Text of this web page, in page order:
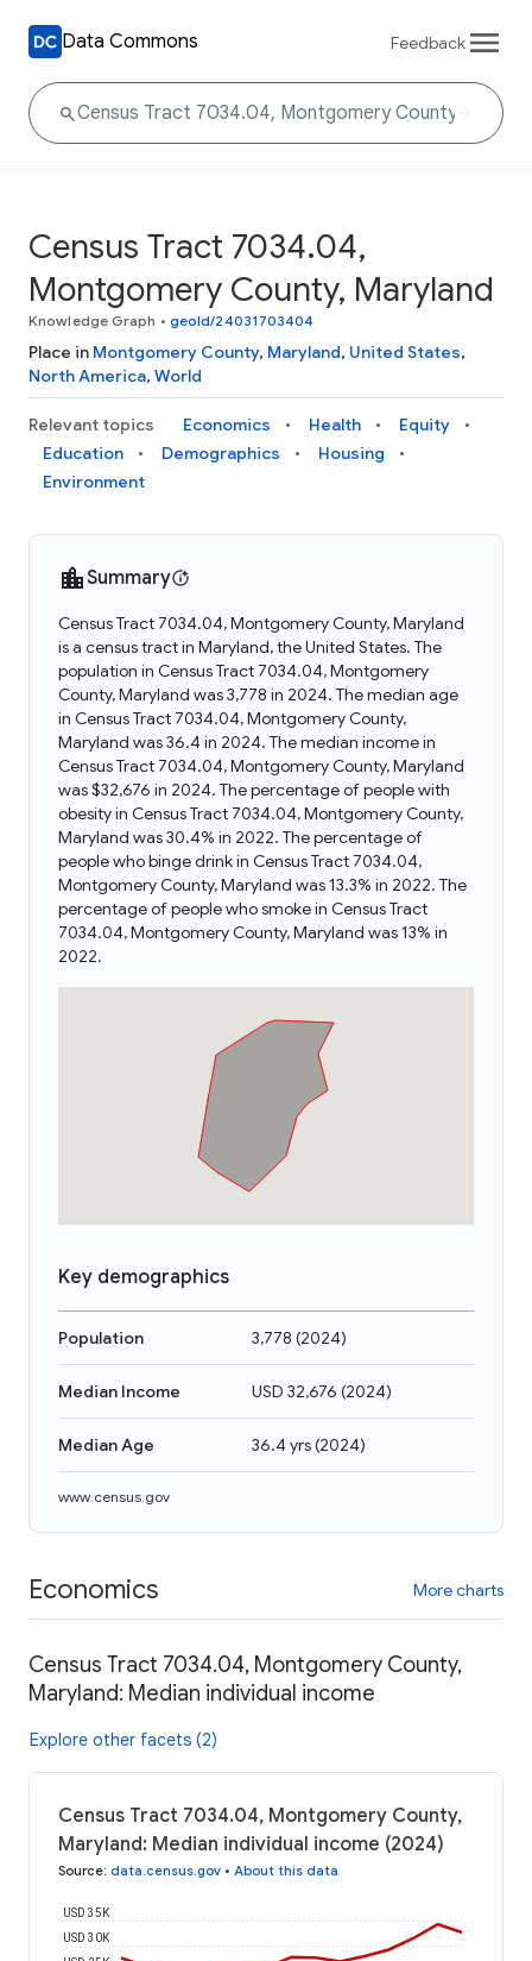
Data Commons Feedback
Census Tract 7034.04,
Montgomery County, Maryland
Knowledge Graph • geoId/24031703404
Place in Montgomery County, Maryland, United States,
North America, World
Relevant topics Economics Health
Equity
Education
Demographics
Housing
Environment
Summary
Census Tract 7034.04, Montgomery County, Maryland
is a census tract in Maryland, the United States. The
population in Census Tract 7034.04, Montgomery
County, Maryland was 3,778 in 2024. The median age
in Census Tract 7034.04, Montgomery County,
Maryland was 36.4 in 2024. The median income in
Census Tract 7034.04, Montgomery County, Maryland
was $32,676 in 2024. The percentage of people with
obesity in Census Tract 7034.04, Montgomery County,
Maryland was 30.4% in 2022. The percentage of
people who binge drink in Census Tract 7034.04,
Montgomery County, Maryland was 13.3% in 2022. The
percentage of people who smoke in Census Tract
7034.04, Montgomery County, Maryland was 13% in
2022.
Key demographics
Population 3,778 (2024)
Median Income USD 32,676 (2024)
Median Age 36.4 yrs(2024)
www.census.gov
Economics More charts
Census Tract 7034.04, Montgomery County,
Maryland: Median individual income
Explore other facets (2)
Census Tract 7034.04, Montgomery County,
Maryland: Median individual income (2024)
Source: data.census.gov • About this data
USD 30K
USD 35K